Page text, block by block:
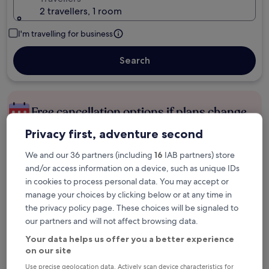
2 travellers, 1 room
I'm travelling for business
Search
Free cancellation options if plans change
Earn rewards on every night you stay
Save more with Member Prices
Check prices for these dates
Privacy first, adventure second
We and our 36 partners (including 16 IAB partners) store
and/or access information on a device, such as unique IDs
in cookies to process personal data. You may accept or
manage your choices by clicking below or at any time in
the privacy policy page. These choices will be signaled to
our partners and will not affect browsing data.
Your data helps us offer you a better experience
on our site
Use precise geolocation data. Actively scan device characteristics for